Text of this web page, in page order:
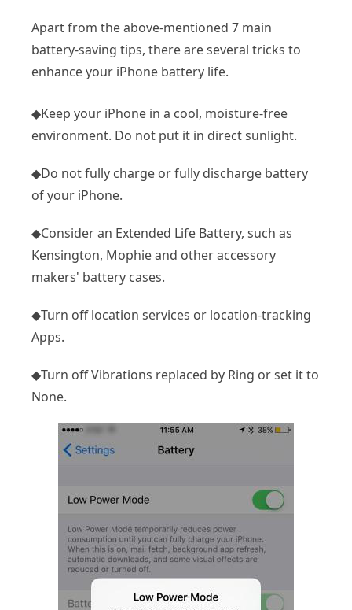
Apart from the above-mentioned 7 main
battery-saving tips, there are several tricks to
enhance your iPhone battery life.
◆Keep your iPhone in a cool, moisture-free
environment. Do not put it in direct sunlight.
◆Do not fully charge or fully discharge battery
of your iPhone.
◆Consider an Extended Life Battery, such as
Kensington, Mophie and other accessory
makers' battery cases.
◆Turn off location services or location-tracking
Apps.
◆Turn off Vibrations replaced by Ring or set it to
None.